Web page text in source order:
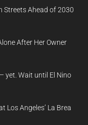
Streets Ahead of 2030
After Her Owner
yet. Wait until El Nino
Los Angeles’ La Brea